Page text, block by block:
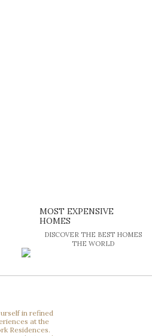
MOST EXPENSIVE
HOMES
DISCOVER THE BEST HOMES
THE WORLD